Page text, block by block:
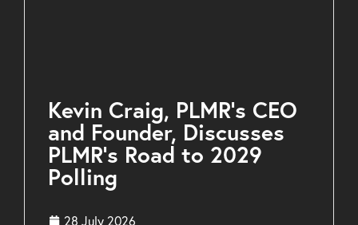
Kevin Craig, PLMR’s CEO
and Founder, Discusses
PLMR’s Road to 2029
Polling
28 July 2026